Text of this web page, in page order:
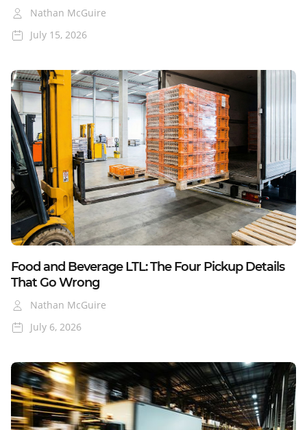
Nathan McGuire
July 15, 2026
Blog
Food and Beverage LTL: The Four Pickup Details
That Go Wrong
Nathan McGuire
July 6, 2026